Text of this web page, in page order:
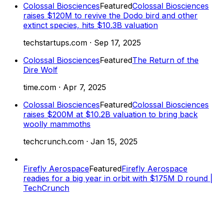
Colossal BiosciencesFeaturedColossal Biosciences
raises $120M to revive the Dodo bird and other
extinct species, hits $10.3B valuation
techstartups.com · Sep 17, 2025
Colossal BiosciencesFeaturedThe Return of the
Dire Wolf
time.com · Apr 7, 2025
Colossal BiosciencesFeaturedColossal Biosciences
raises $200M at $10.2B valuation to bring back
woolly mammoths
techcrunch.com · Jan 15, 2025
Firefly AerospaceFeaturedFirefly Aerospace
readies for a big year in orbit with $175M D round |
TechCrunch